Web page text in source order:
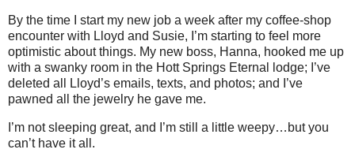
By the time I start my new job a week after my coffee-shop
encounter with Lloyd and Susie, I’m starting to feel more
optimistic about things. My new boss, Hanna, hooked me up
with a swanky room in the Hott Springs Eternal lodge; I’ve
deleted all Lloyd’s emails, texts, and photos; and I’ve
pawned all the jewelry he gave me.
I’m not sleeping great, and I’m still a little weepy…but you
can’t have it all.